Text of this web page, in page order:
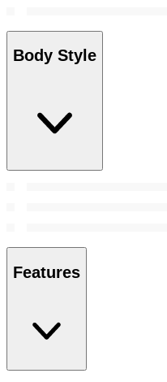
Body Style
Features